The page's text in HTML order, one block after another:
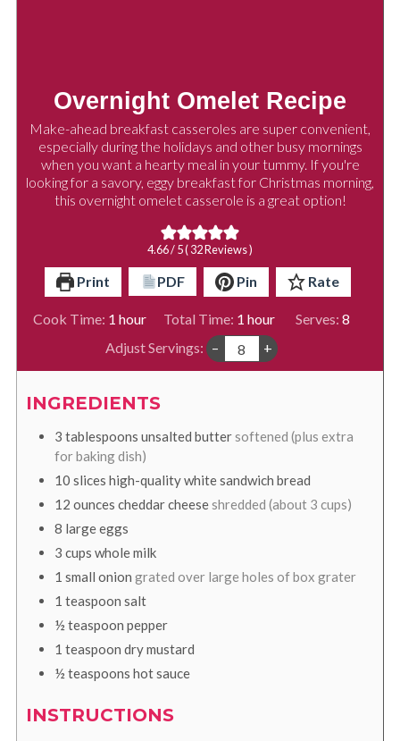
Overnight Omelet Recipe
Make-ahead breakfast casseroles are super convenient,
especially during the holidays and other busy mornings
when you want a hearty meal in your tummy. If you're
looking for a savory, eggy breakfast for Christmas morning,
this overnight omelet casserole is a great option!
4.66/ 5 (32Reviews )
Print PDF Pin Rate
Cook Time: 1 hour
hour Total Time: 1 hour
hour Serves: 8
Adjust Servings: – +
INGREDIENTS
3 tablespoons unsalted buttersoftened (plus extra
for baking dish)
10 slices high-quality white sandwich bread
12 ounces cheddar cheeseshredded (about 3 cups)
8 large eggs
3 cups whole milk
1 small onion grated over large holes of box grater
1 teaspoon salt
½ teaspoon pepper
1 teaspoon dry mustard
½ teaspoons hot sauce
INSTRUCTIONS